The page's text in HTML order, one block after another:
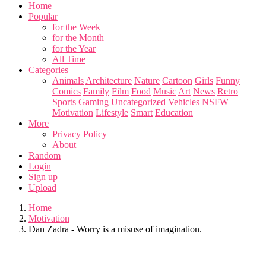
Home
Popular
for the Week
for the Month
for the Year
All Time
Categories
Animals Architecture Nature Cartoon Girls Funny
Comics Family Film Food Music Art News Retro
Sports Gaming Uncategorized Vehicles NSFW
Motivation Lifestyle Smart Education
More
Privacy Policy
About
Random
Login
Sign up
Upload
Home
Motivation
Dan Zadra - Worry is a misuse of imagination.